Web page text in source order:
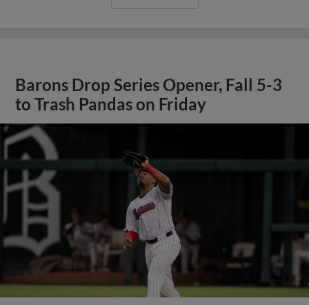
Barons Drop Series Opener, Fall 5-3
to Trash Pandas on Friday